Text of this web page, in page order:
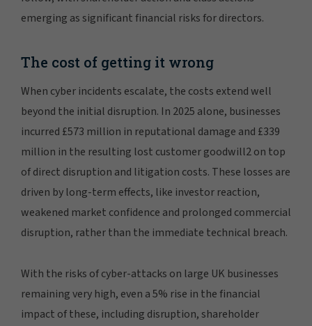
emerging as significant financial risks for directors.
The cost of getting it wrong
When cyber incidents escalate, the costs extend well
beyond the initial disruption. In 2025 alone, businesses
incurred £573 million in reputational damage and £339
million in the resulting lost customer goodwill2 on top
of direct disruption and litigation costs. These losses are
driven by long-term effects, like investor reaction,
weakened market confidence and prolonged commercial
disruption, rather than the immediate technical breach.
With the risks of cyber-attacks on large UK businesses
remaining very high, even a 5% rise in the financial
impact of these, including disruption, shareholder